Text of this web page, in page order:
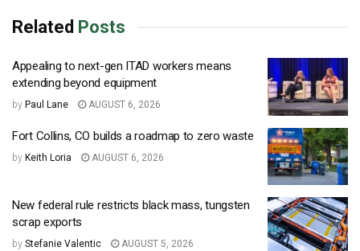
Related Posts
Appealing to next-gen ITAD workers means
extending beyond equipment
by Paul Lane AUGUST 6, 2026
Fort Collins, CO builds a roadmap to zero waste
by Keith Loria AUGUST 6, 2026
New federal rule restricts black mass, tungsten
scrap exports
by Stefanie Valentic AUGUST 5, 2026